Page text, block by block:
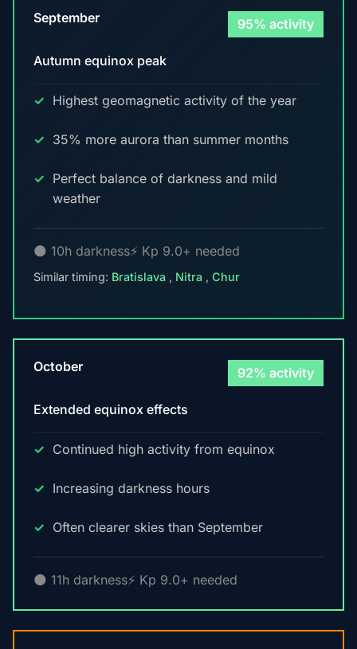
September 95% activity
Autumn equinox peak
Highest geomagnetic activity of the year
35% more aurora than summer months
Perfect balance of darkness and mild
weather
🌑 10h darkness⚡ Kp 9.0+ needed
Similar timing: Bratislava , Nitra , Chur
October 92% activity
Extended equinox effects
Continued high activity from equinox
Increasing darkness hours
Often clearer skies than September
🌑 11h darkness⚡ Kp 9.0+ needed